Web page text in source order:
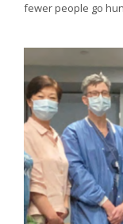
fewer people go